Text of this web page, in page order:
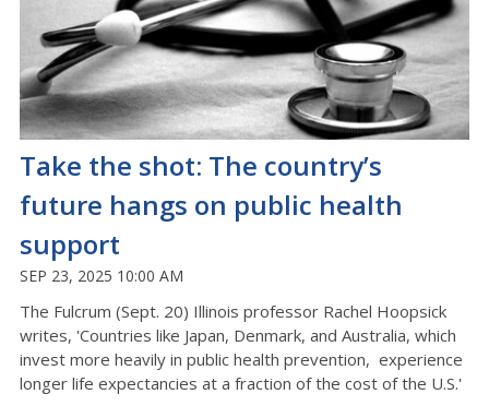
Take the shot: The country’s
future hangs on public health
support
SEP 23, 2025 10:00 AM
The Fulcrum (Sept. 20) Illinois professor Rachel Hoopsick
writes, 'Countries like Japan, Denmark, and Australia, which
invest more heavily in public health prevention, experience
longer life expectancies at a fraction of the cost of the U.S.'